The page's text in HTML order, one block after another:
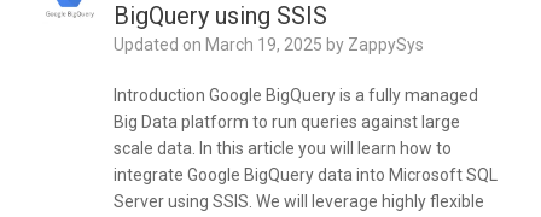
BigQuery using SSIS
Updated on March 19, 2025 by ZappySys
Introduction Google BigQuery is a fully managed
Big Data platform to run queries against large
scale data. In this article you will learn how to
integrate Google BigQuery data into Microsoft SQL
Server using SSIS. We will leverage highly flexible